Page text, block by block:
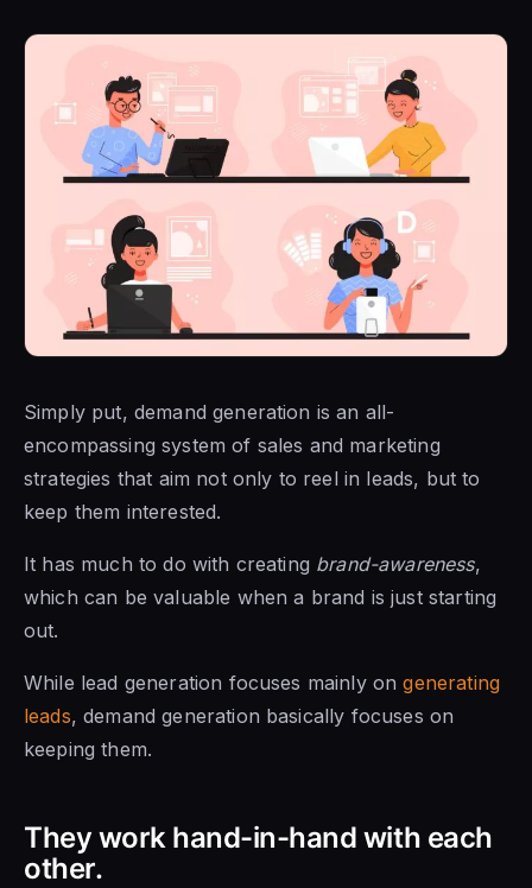
Simply put, demand generation is an all-
encompassing system of sales and marketing
strategies that aim not only to reel in leads, but to
keep them interested.
It has much to do with creating brand-awareness,
which can be valuable when a brand is just starting
out.
While lead generation focuses mainly ongenerating
leads, demand generation basically focuses on
keeping them.
They work hand-in-hand with each
other.